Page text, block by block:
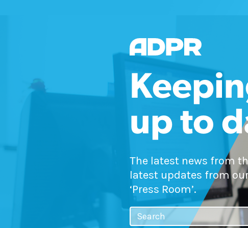
up to
The latest news from
latest updates from
‘Press Room’.